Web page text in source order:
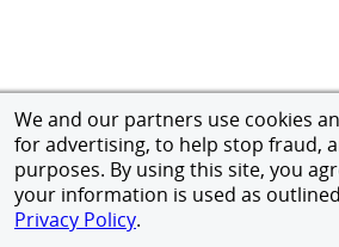
We and our partners use cookies
for advertising, to help stop fraud,
purposes. By using this site, you
your information is used as
Privacy Policy.